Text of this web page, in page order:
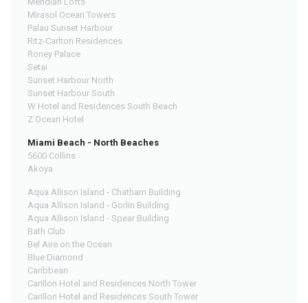
Mirasol Ocean Towers
Palau Sunset Harbour
Ritz-Carlton Residences
Roney Palace
Setai
Sunset Harbour North
Sunset Harbour South
W Hotel and Residences South Beach
Z Ocean Hotel
Miami Beach - North Beaches
5600 Collins
Akoya
Aqua Allison Island - Chatham Building
Aqua Allison Island - Gorlin Building
Aqua Allison Island - Spear Building
Bath Club
Bel Aire on the Ocean
Blue Diamond
Caribbean
Carillon Hotel and Residences North Tower
Carillon Hotel and Residences South Tower